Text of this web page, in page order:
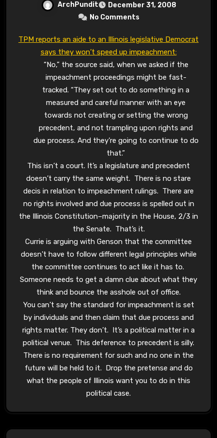
ArchPundit
December 31, 2008
No Comments
TPM reports an aide to an Illinois legislative Democrat
says they won’t speed up impeachment:
“No,” the source said, when we asked if the
impeachment proceedings might be fast-
tracked. “They set out to do something in a
measured and careful manner with an eye
towards not creating or setting the wrong
precedent, and not trampling upon rights and
due process. And they’re going to continue to do
that.”
This isn’t a court. It’s a legislature and precedent
doesn’t carry the same weight. There is no stare
decis in relation to impeachment rulings. There are
no rights involved and due process is spelled out in
the Illinois Constitution–majority in the House, 2/3 in
the Senate. That’s it.
Currie is arguing with Genson that the committee
doesn’t have to follow different legal principles while
the committee continues to act like it has to.
Someone needs to get a damn clue about what they
think and bounce the asshole out of office.
You can’t say the standard for impeachment is set
by individuals and then claim that due process and
rights matter. They don’t. It’s a political matter in a
political venue. This deference to precedent is silly.
There is no requirement for such and no one in the
future will be held to it. Drop the pretense and do
what the people of Illinois want you to do in this
political case.